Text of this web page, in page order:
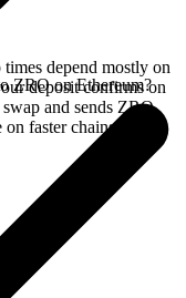
depend mostly on
deposit confirms on
and sends ZRO
faster chains.
ZRO on Ethereum?